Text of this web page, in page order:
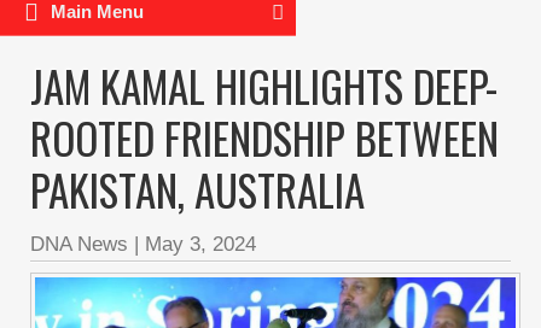
Main Menu
JAM KAMAL HIGHLIGHTS DEEP-
ROOTED FRIENDSHIP BETWEEN
PAKISTAN, AUSTRALIA
DNA News | May 3, 2024